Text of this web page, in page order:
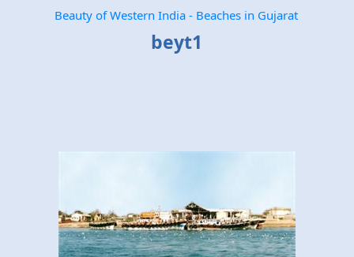
Beauty of Western India - Beaches in Gujarat
beyt1